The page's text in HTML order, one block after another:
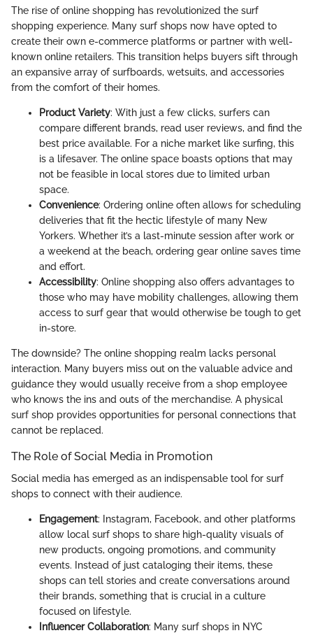
The rise of online shopping has revolutionized the surf
shopping experience. Many surf shops now have opted to
create their own e-commerce platforms or partner with well-
known online retailers. This transition helps buyers sift through
an expansive array of surfboards, wetsuits, and accessories
from the comfort of their homes.
Product Variety: With just a few clicks, surfers can
compare different brands, read user reviews, and find the
best price available. For a niche market like surfing, this
is a lifesaver. The online space boasts options that may
not be feasible in local stores due to limited urban
space.
Convenience: Ordering online often allows for scheduling
deliveries that fit the hectic lifestyle of many New
Yorkers. Whether it’s a last-minute session after work or
a weekend at the beach, ordering gear online saves time
and effort.
Accessibility: Online shopping also offers advantages to
those who may have mobility challenges, allowing them
access to surf gear that would otherwise be tough to get
in-store.
The downside? The online shopping realm lacks personal
interaction. Many buyers miss out on the valuable advice and
guidance they would usually receive from a shop employee
who knows the ins and outs of the merchandise. A physical
surf shop provides opportunities for personal connections that
cannot be replaced.
The Role of Social Media in Promotion
Social media has emerged as an indispensable tool for surf
shops to connect with their audience.
Engagement: Instagram, Facebook, and other platforms
allow local surf shops to share high-quality visuals of
new products, ongoing promotions, and community
events. Instead of just cataloging their items, these
shops can tell stories and create conversations around
their brands, something that is crucial in a culture
focused on lifestyle.
Influencer Collaboration: Many surf shops in NYC